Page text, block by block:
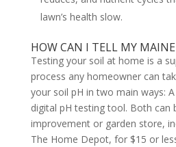
lawn’s health slow.
HOW CAN I TELL MY
Testing your soil at home is a
process any homeowner can
your soil pH in two main ways:
digital pH testing tool. Both can
improvement or garden store,
The Home Depot, for $15 or